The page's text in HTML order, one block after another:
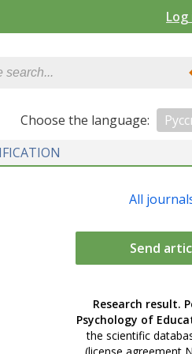
Log
Сhoose the language:
All
Send
Research result.
Psychology of
the scientific